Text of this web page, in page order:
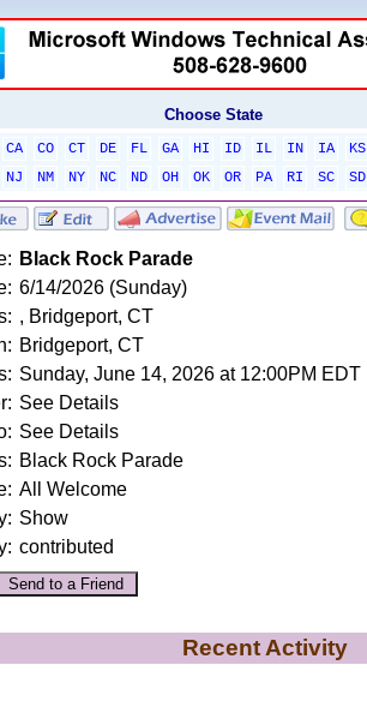
Choose State
CA CO CT DE FL GA HI ID IL IN IA KS
NJ NM NY NC ND OH OK OR PA RI SC SD
Black Rock Parade
6/14/2026 (Sunday)
, Bridgeport, CT
Bridgeport, CT
Sunday, June 14, 2026 at 12:00PM EDT
See Details
See Details
Black Rock Parade
All Welcome
Show
contributed
Recent Activity